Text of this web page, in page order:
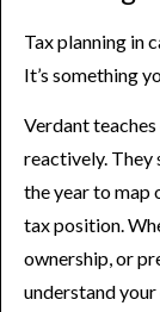
Tax planning in
It’s something
Verdant
reactively.
the year to map
tax position.
ownership, or
understand